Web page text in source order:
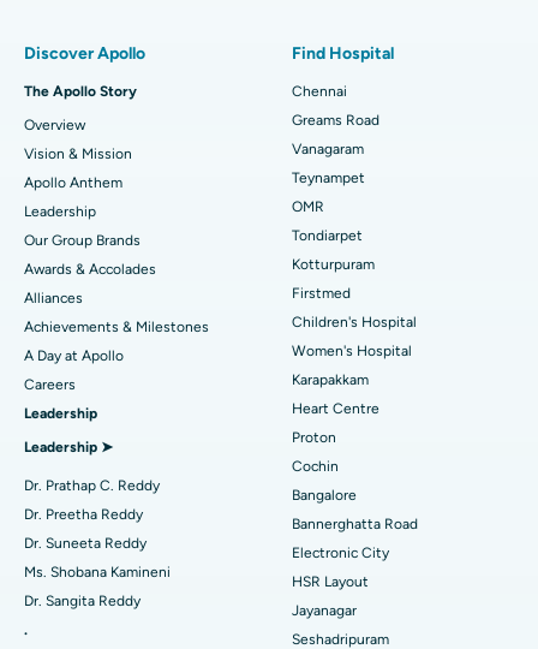
Find Dentist
Find Pediatric
Find Dermatologist
Find Urologist
Find Diabetologist
Find Gynecologist
Best Heart Centre in Thousand Lights, Chennai
Best Hospital in Jubilee Hills, Hyderabad
Best Hospital in Tondiarpet, Chennai
Best Hospital in Kotturpuram, Chennai
Best Hospital in Kovai Road, Karur
Best Hospital in Karapakkam, Chennai
Best Hospital in Arilova, Vizag
Best Hospital in Kanpur Road, Lucknow
Best Hospital in Sector-26, Noida
Best Hospital in Gandhinagar, Ahmedabad
Best Hospital in Aragonda, Andhra Pradesh
Sleeve Gastrectomy
Lasik Surgery
Rhinoplasty
Liposuction
Coronary Angiogram
Transcatheter Aortic Valve Replacement
MitraClip Valve Repair
Minimally Invasive Cardiac Surgery
Catheter Ablation
Reverse Shoulder Replacement
Discover Apollo
The Apollo Story
Overview
Vision & Mission
Apollo Anthem
Leadership
Our Group Brands
Awards & Accolades
Alliances
Achievements & Milestones
A Day at Apollo
Careers
Leadership
Leadership ➤
Dr. Prathap C. Reddy
Dr. Preetha Reddy
Dr. Suneeta Reddy
Ms. Shobana Kamineni
Dr. Sangita Reddy
.
Find Hospital
Chennai
Greams Road
Vanagaram
Teynampet
OMR
Tondiarpet
Kotturpuram
Firstmed
Children's Hospital
Women's Hospital
Karapakkam
Heart Centre
Proton
Cochin
Bangalore
Bannerghatta Road
Electronic City
HSR Layout
Jayanagar
Seshadripuram